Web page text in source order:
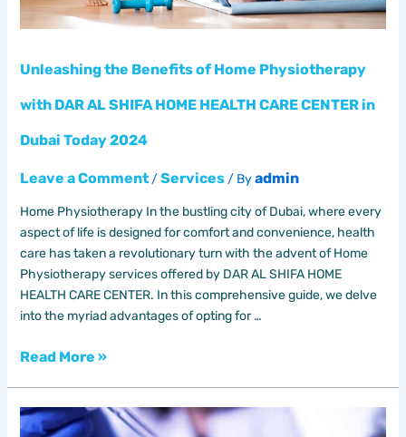
Unleashing the Benefits of Home Physiotherapy
with DAR AL SHIFA HOME HEALTH CARE CENTER in
Dubai Today 2024
Leave a Comment /Services/ Byadmin
Home Physiotherapy In the bustling city of Dubai, where every
aspect of life is designed for comfort and convenience, health
care has taken a revolutionary turn with the advent of Home
Physiotherapy services offered by DAR AL SHIFA HOME
HEALTH CARE CENTER. In this comprehensive guide, we delve
into the myriad advantages of opting for …
HOME
CARE
in
Today
Read More »
Lab